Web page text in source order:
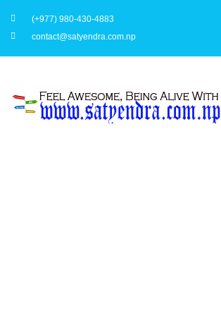
(+977) 980-430-4883
contact@satyendra.com.np